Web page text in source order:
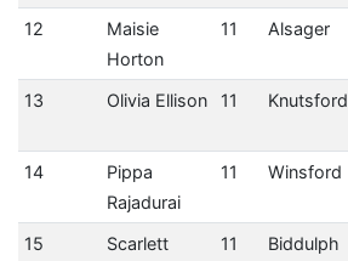
12
Maisie
Horton
11 Alsager
13
Olivia Ellison 11 Knutsford
14
Pippa
Rajadurai
11 Winsford
15
Scarlett
11 Biddulph